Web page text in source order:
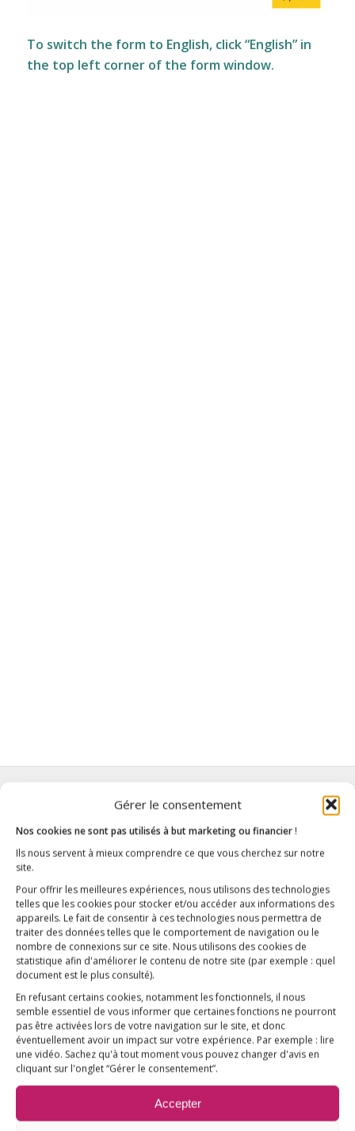
Gérer le consentement
Nos cookies ne sont pas utilisés à but marketing ou financier !
Ils nous servent à mieux comprendre ce que vous cherchez sur notre
site.
Pour offrir les meilleures expériences, nous utilisons des technologies
telles que les cookies pour stocker et/ou accéder aux informations des
appareils. Le fait de consentir à ces technologies nous permettra de
traiter des données telles que le comportement de navigation ou le
nombre de connexions sur ce site. Nous utilisons des cookies de
statistique afin d'améliorer le contenu de notre site (par exemple : quel
document est le plus consulté).
En refusant certains cookies, notamment les fonctionnels, il nous
semble essentiel de vous informer que certaines fonctions ne pourront
pas être activées lors de votre navigation sur le site, et donc
éventuellement avoir un impact sur votre expérience. Par exemple : lire
une vidéo. Sachez qu'à tout moment vous pouvez changer d'avis en
cliquant sur l'onglet “Gérer le consentement”.
Accepter
To switch the form to English, click “English” in
the top left corner of the form window.